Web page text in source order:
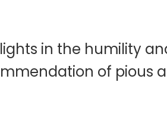
in the humility
of pious